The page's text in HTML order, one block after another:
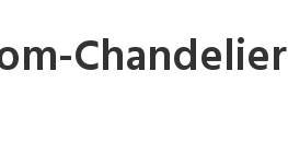
Chandelier